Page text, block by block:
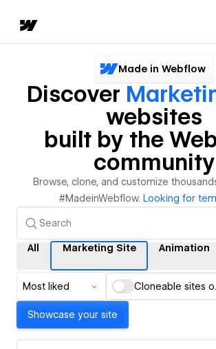
Made in Webflow
Discover
websites
built by the
community
Browse, clone, and customize
#MadeinWebflow. Looking for
All Marketing Site Animation
Most liked
Showcase your site